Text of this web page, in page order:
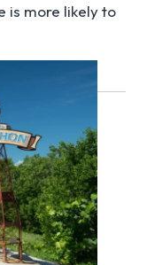
is more likely to